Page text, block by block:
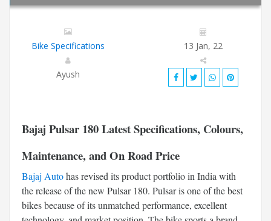
Bike Specifications 13 Jan, 22
Ayush
Bajaj Pulsar 180Latest Specifications, Colours,
Maintenance, and On Road Price
Bajaj Autohas revised its product portfolio in India with
the release of the new Pulsar 180. Pulsar is one of the best
bikes because of its unmatched performance, excellent